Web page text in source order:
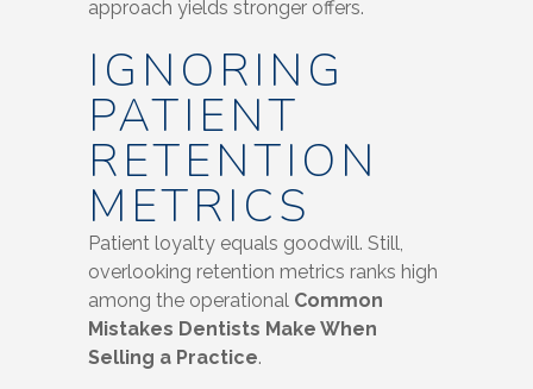
approach yields stronger offers.
IGNORING
PATIENT
RETENTION
METRICS
Patient loyalty equals goodwill. Still,
overlooking retention metrics ranks high
among the operational Common
Mistakes Dentists Make When
Selling a Practice.